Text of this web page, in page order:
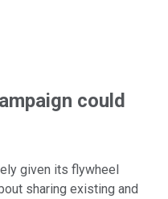
could
given its flywheel
sharing existing and